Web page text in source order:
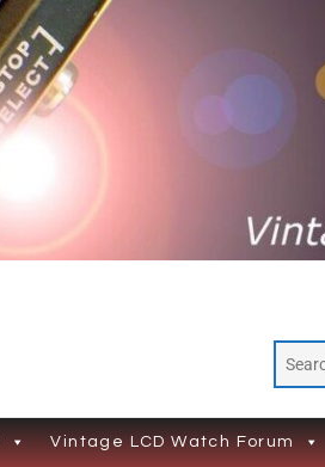
Vintage LCD Watch Forum